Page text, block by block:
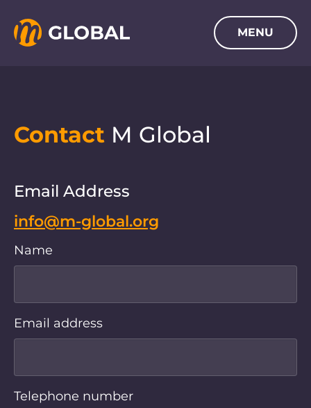
Navigation menu MENU
Contact M Global
Email Address
info@m-global.org
Name
Email address
Telephone number